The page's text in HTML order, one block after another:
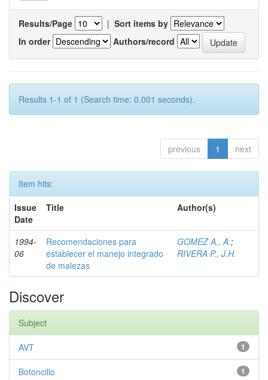
Results/Page | Sort items by
In order
Authors/record
Results 1-1 of 1 (Search time: 0.001 seconds).
previous 1 next
Item hits:
Issue
Date
Title Author(s)
1994-
06
Recomendaciones para
establecer el manejo integrado
de malezas
GOMEZ A., A.;
RIVERA P., J.H.
Discover
Subject
1
AVT
1
Botoncillo